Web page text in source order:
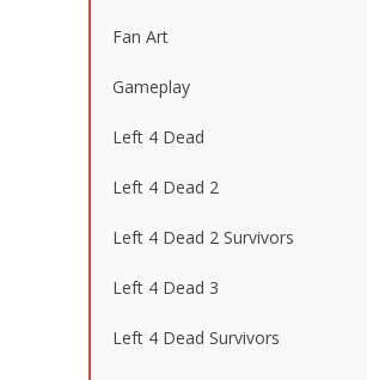
Fan Art
Gameplay
Left 4 Dead
Left 4 Dead 2
Left 4 Dead 2 Survivors
Left 4 Dead 3
Left 4 Dead Survivors